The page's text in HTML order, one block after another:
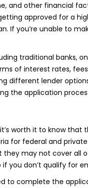
and other financial
approved for a
If you’re unable to
traditional banks,
of interest rates,
different lender
the application
worth it to know that
for federal and
may not cover all
you don’t qualify for
to complete the